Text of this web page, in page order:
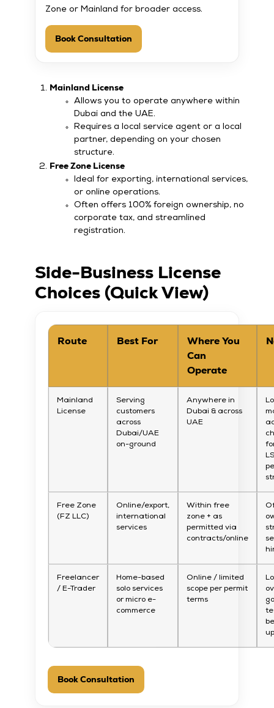
Zone or Mainland for broader access.
Book Consultation
Mainland License
Allows you to operate anywhere within
Dubai and the UAE.
Requires a local service agent or a local
partner, depending on your chosen
structure.
Free Zone License
Ideal for exporting, international services,
or online operations.
Often offers 100% foreign ownership, no
corporate tax, and streamlined
registration.
Side-Business License
Choices (Quick View)
Route Best For
Where You
Can
Operate
Mainland
License
Serving
customers
across
Dubai/UAE
on-ground
Anywhere in
Dubai & across
UAE
Free Zone
(FZ LLC)
Online/export,
international
services
Within free
zone + as
permitted via
contracts/online
Freelancer
/ E-Trader
Home-based
solo services
or micro e-
commerce
Online / limited
scope per permit
terms
Book Consultation